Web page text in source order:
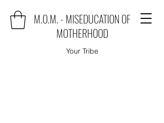
M.O.M. - MISEDUCATION OF
MOTHERHOOD
Your Tribe